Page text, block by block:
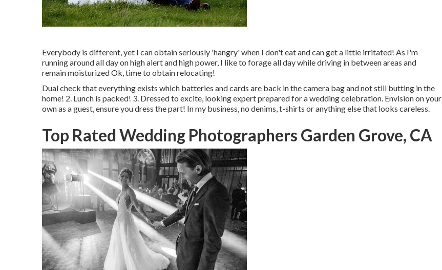
Everybody is different, yet I can obtain seriously 'hangry' when I don't eat and can get a little irritated! As I'm
running around all day on high alert and high power, I like to forage all day while driving in between areas and
remain moisturized Ok, time to obtain relocating!
Dual check that everything exists which batteries and cards are back in the camera bag and not still butting in the
home! 2. Lunch is packed! 3. Dressed to excite, looking expert prepared for a wedding celebration. Envision on your
own as a guest, ensure you dress the part! In my business, no denims, t-shirts or anything else that looks careless.
Top Rated Wedding Photographers Garden Grove, CA